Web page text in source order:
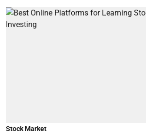
Stock Market